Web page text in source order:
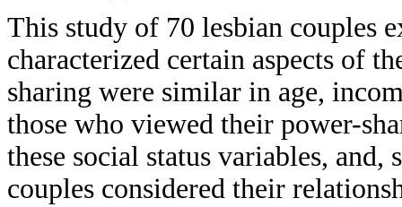
This study of 70 lesbian couples
characterized certain aspects of
sharing were similar in age,
those who viewed their power-
these social status variables,
couples considered their